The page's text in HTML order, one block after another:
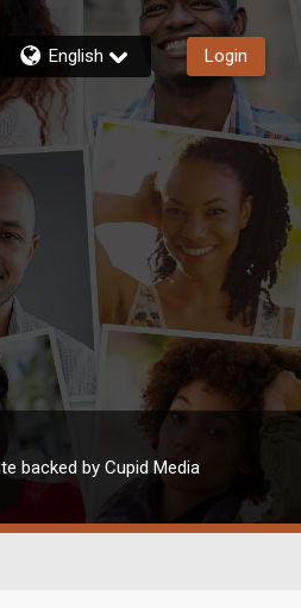
English Login
backed by Cupid Media